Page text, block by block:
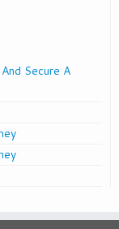
Secure A